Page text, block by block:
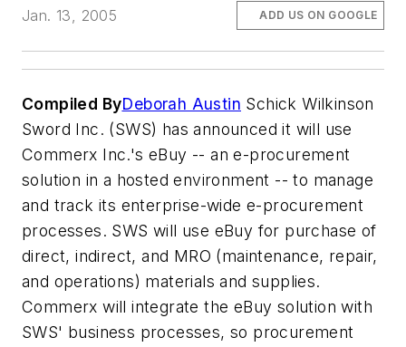
Jan. 13, 2005
ADD US ON GOOGLE
Compiled ByDeborah Austin Schick Wilkinson
Sword Inc. (SWS) has announced it will use
Commerx Inc.'s eBuy -- an e-procurement
solution in a hosted environment -- to manage
and track its enterprise-wide e-procurement
processes. SWS will use eBuy for purchase of
direct, indirect, and MRO (maintenance, repair,
and operations) materials and supplies.
Commerx will integrate the eBuy solution with
SWS' business processes, so procurement